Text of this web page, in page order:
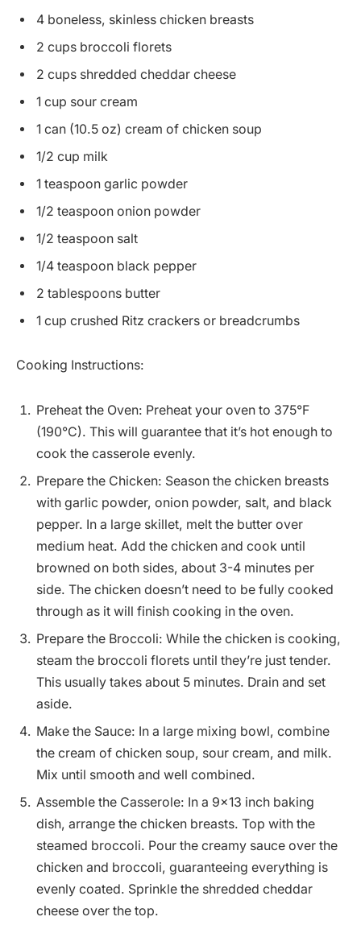
4 boneless, skinless chicken breasts
2 cups broccoli florets
2 cups shredded cheddar cheese
1 cup sour cream
1 can (10.5 oz) cream of chicken soup
1/2 cup milk
1 teaspoon garlic powder
1/2 teaspoon onion powder
1/2 teaspoon salt
1/4 teaspoon black pepper
2 tablespoons butter
1 cup crushed Ritz crackers or breadcrumbs
Cooking Instructions:
Preheat the Oven: Preheat your oven to 375°F
(190°C). This will guarantee that it’s hot enough to
cook the casserole evenly.
Prepare the Chicken: Season the chicken breasts
with garlic powder, onion powder, salt, and black
pepper. In a large skillet, melt the butter over
medium heat. Add the chicken and cook until
browned on both sides, about 3-4 minutes per
side. The chicken doesn’t need to be fully cooked
through as it will finish cooking in the oven.
Prepare the Broccoli: While the chicken is cooking,
steam the broccoli florets until they’re just tender.
This usually takes about 5 minutes. Drain and set
aside.
Make the Sauce: In a large mixing bowl, combine
the cream of chicken soup, sour cream, and milk.
Mix until smooth and well combined.
Assemble the Casserole: In a 9×13 inch baking
dish, arrange the chicken breasts. Top with the
steamed broccoli. Pour the creamy sauce over the
chicken and broccoli, guaranteeing everything is
evenly coated. Sprinkle the shredded cheddar
cheese over the top.